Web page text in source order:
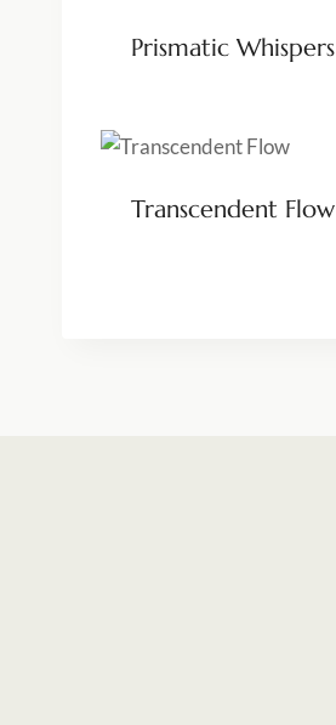
Prismatic Whispers
Transcendent Flow